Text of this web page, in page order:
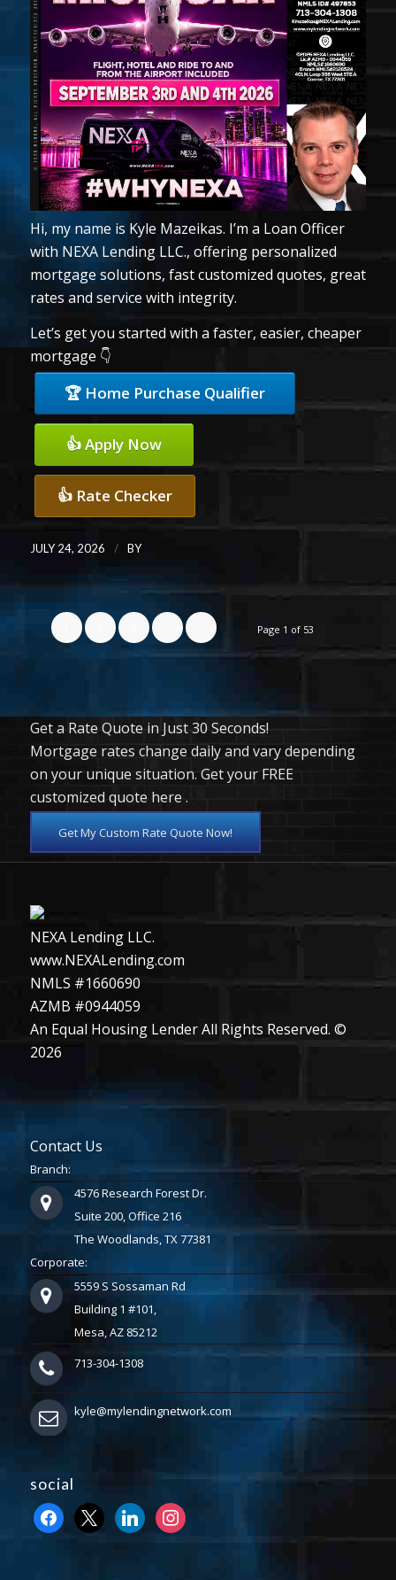
Hi, my name is Kyle Mazeikas. I’m a Loan Officer
with NEXA Lending LLC., offering personalized
mortgage solutions, fast customized quotes, great
rates and service with integrity.
Let’s get you started with a faster, easier, cheaper
mortgage 👇
🏆 Home Purchase Qualifier
👍 Apply Now
👍 Rate Checker
JULY 24, 2026 / BY
Page 1 of 53
Get a Rate Quote in Just 30 Seconds!
Mortgage rates change daily and vary depending
on your unique situation. Get your FREE
customized quote here .
Get My Custom Rate Quote Now!
NEXA Lending LLC.
www.NEXALending.com
NMLS #1660690
AZMB #0944059
An Equal Housing Lender All Rights Reserved. ©
2026
Contact Us
Branch:
4576 Research Forest Dr.
Suite 200, Office 216
The Woodlands, TX 77381
Corporate:
5559 S Sossaman Rd
Building 1 #101,
Mesa, AZ 85212
713-304-1308
kyle@mylendingnetwork.com
social
facebook
x linkedininstagram